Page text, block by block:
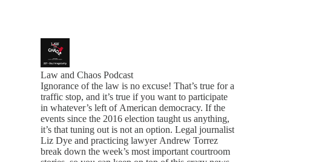
Law and Chaos Podcast
Ignorance of the law is no excuse! That’s true for a
traffic stop, and it’s true if you want to participate
in whatever’s left of American democracy. If the
events since the 2016 election taught us anything,
it’s that tuning out is not an option. Legal journalist
Liz Dye and practicing lawyer Andrew Torrez
break down the week’s most important courtroom